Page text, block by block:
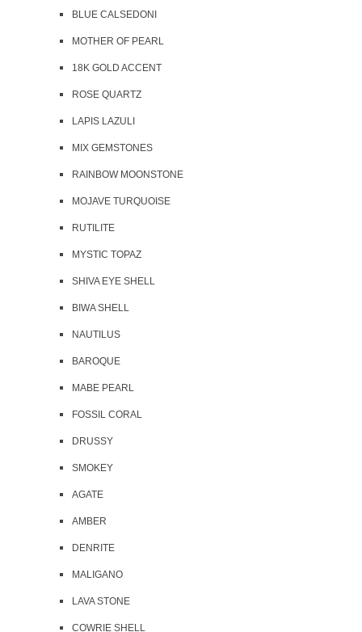
BLUE CALSEDONI
MOTHER OF PEARL
18K GOLD ACCENT
ROSE QUARTZ
LAPIS LAZULI
MIX GEMSTONES
RAINBOW MOONSTONE
MOJAVE TURQUOISE
RUTILITE
MYSTIC TOPAZ
SHIVA EYE SHELL
BIWA SHELL
NAUTILUS
BAROQUE
MABE PEARL
FOSSIL CORAL
DRUSSY
SMOKEY
AGATE
AMBER
DENRITE
MALIGANO
LAVA STONE
COWRIE SHELL